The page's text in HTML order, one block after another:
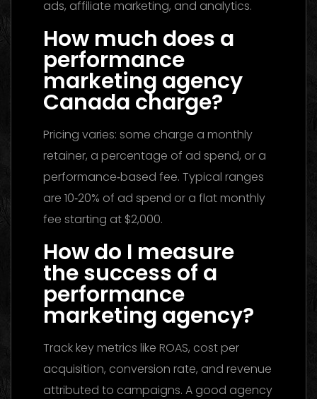
ads, affiliate marketing, and analytics.
How much does a
performance
marketing agency
Canada charge?
Pricing varies: some charge a monthly
retainer, a percentage of ad spend, or a
performance‑based fee. Typical ranges
are 10‑20% of ad spend or a flat monthly
fee starting at $2,000.
How do I measure
the success of a
performance
marketing agency?
Track key metrics like ROAS, cost per
acquisition, conversion rate, and revenue
attributed to campaigns. A good agency